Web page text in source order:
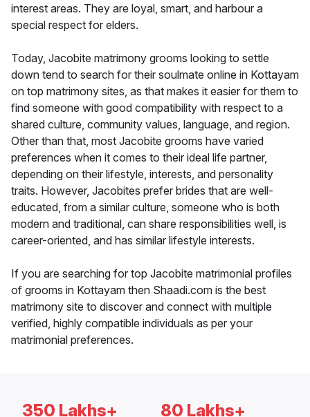
interest areas. They are loyal, smart, and harbour a
special respect for elders.
Today, Jacobite matrimony grooms looking to settle
down tend to search for their soulmate online in Kottayam
on top matrimony sites, as that makes it easier for them to
find someone with good compatibility with respect to a
shared culture, community values, language, and region.
Other than that, most Jacobite grooms have varied
preferences when it comes to their ideal life partner,
depending on their lifestyle, interests, and personality
traits. However, Jacobites prefer brides that are well-
educated, from a similar culture, someone who is both
modern and traditional, can share responsibilities well, is
career-oriented, and has similar lifestyle interests.
If you are searching for top Jacobite matrimonial profiles
of grooms in Kottayam then Shaadi.com is the best
matrimony site to discover and connect with multiple
verified, highly compatible individuals as per your
matrimonial preferences.
350 Lakhs+ 80 Lakhs+